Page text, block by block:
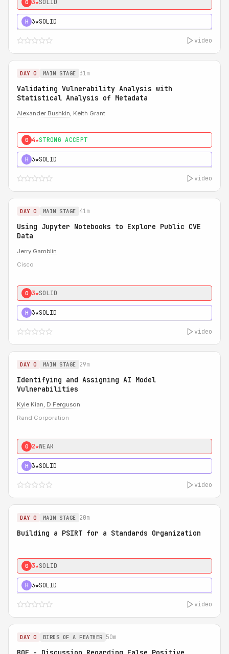
0 3★SOLID
H 3★SOLID
video
DAY 0 MAIN STAGE 31m
Validating Vulnerability Analysis with
Statistical Analysis of Metadata
Alexander Bushkin, Keith Grant
0 4★STRONG ACCEPT
H 3★SOLID
video
DAY 0 MAIN STAGE 41m
Using Jupyter Notebooks to Explore Public CVE
Data
Jerry Gamblin
Cisco
0 3★SOLID
H 3★SOLID
video
DAY 0 MAIN STAGE 29m
Identifying and Assigning AI Model
Vulnerabilities
Kyle Kian, D Ferguson
Rand Corporation
0 2★WEAK
H 3★SOLID
video
DAY 0 MAIN STAGE 20m
Building a PSIRT for a Standards Organization
0 3★SOLID
H 3★SOLID
video
DAY 0 BIRDS OF A FEATHER 50m